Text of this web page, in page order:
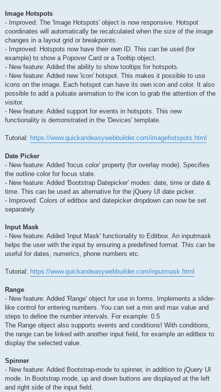
Image Hotspots
- Improved: The 'Image Hotspots' object is now responsive. Hotspot
coordinates will automatically be recalculated when the size of the image
changes in a layout grid or breakpoints.
- Improved: Hotspots now have their own ID. This can be used (for
example) to show a Popover Card or a Tooltip object.
- New feature: Added the ability to show tooltips for hotspots.
- New feature: Added new 'icon' hotspot. This makes it possible to use
icons on the image. Each hotspot can have its own icon and color. It also
possible to add a pulsate animation to the icon to grab the attention of the
visitor.
- New feature: Added support for events in hotspots. This new
functionality is demonstrated in the 'Devices' template.
Tutorial: https://www.quickandeasywebbuilder.com/imagehotspots.html
Date Picker
- New feature: Added 'focus color' property (for overlay mode). Specifies
the outline color for focus state.
- New feature: Added 'Bootstrap Datepicker' modes: date, time or date &
time. This can be used as alternative for the jQuery UI date picker.
- Improved: Colors of editbox and datepicker dropdown can now be set
separately.
Input Mask
- New feature: Added 'Input Mask' functionality to Editbox. An inputmask
helps the user with the input by ensuring a predefined format. This can be
useful for dates, numerics, phone numbers etc.
Tutorial: https://www.quickandeasywebbuilder.com/inputmask.html
Range
- New feature: Added 'Range' object for use in forms. Implements a slider-
like control for entering numbers. You can set a min and max value and
steps to define the number intervals. For example: 0.5
The Range object also supports events and conditions! With conditions,
the range can be linked with another input field, for example an editbox to
display the selected value.
Spinner
- New feature: Added Bootstrap-mode to spinner, in addition to jQuery UI
mode. In Bootstrap mode, up and down buttons are displayed at the left
and right side of the input field.